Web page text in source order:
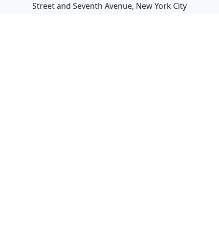
Street and Seventh Avenue, New York City